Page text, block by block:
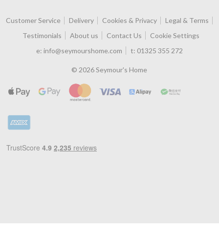
Customer Service Delivery Cookies & Privacy
Legal & Terms
Testimonials
About us Contact Us
Cookie Settings
e: info@seymourshome.com t: 01325 355 272
© 2026 Seymour's Home